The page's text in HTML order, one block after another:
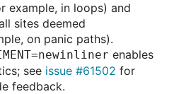
example, in loops) and
sites deemed
on panic paths).
enables
see issue #61502 for
feedback.